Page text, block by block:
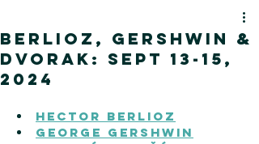
Berlioz, Gershwin &
Dvorak: Sept 13-15,
2024
HECTOR BERLIOZ
GEORGE GERSHWIN